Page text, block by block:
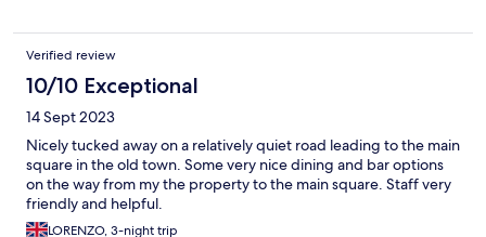
Verified review
10/10 Exceptional
14 Sept 2023
Nicely tucked away on a relatively quiet road leading to the main
square in the old town. Some very nice dining and bar options
on the way from my the property to the main square. Staff very
friendly and helpful.
LORENZO, 3-night trip